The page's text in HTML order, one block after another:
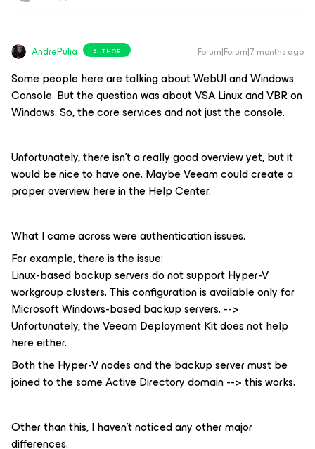
AndrePulia AUTHOR Forum|Forum|7 months ago
Some people here are talking about WebUI and Windows
Console. But the question was about VSA Linux and VBR on
Windows. So, the core services and not just the console.
Unfortunately, there isn't a really good overview yet, but it
would be nice to have one. Maybe Veeam could create a
proper overview here in the Help Center.
What I came across were authentication issues.
For example, there is the issue:
Linux-based backup servers do not support Hyper-V
workgroup clusters. This configuration is available only for
Microsoft Windows-based backup servers. -->
Unfortunately, the Veeam Deployment Kit does not help
here either.
Both the Hyper-V nodes and the backup server must be
joined to the same Active Directory domain --> this works.
Other than this, I haven't noticed any other major
differences.